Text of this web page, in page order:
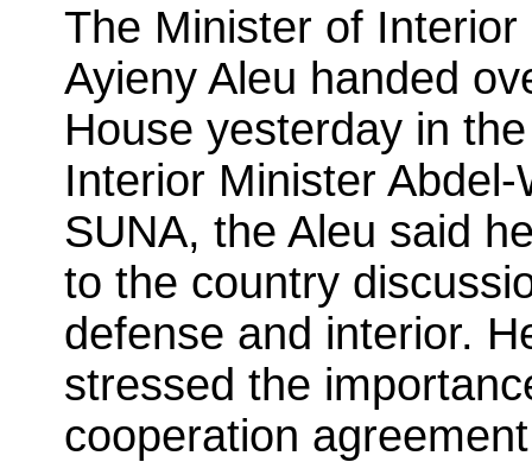
The Minister of
Ayieny Aleu handed
House yesterday in
Interior Minister
SUNA, the Aleu said
to the country
defense and interior.
stressed the
cooperation